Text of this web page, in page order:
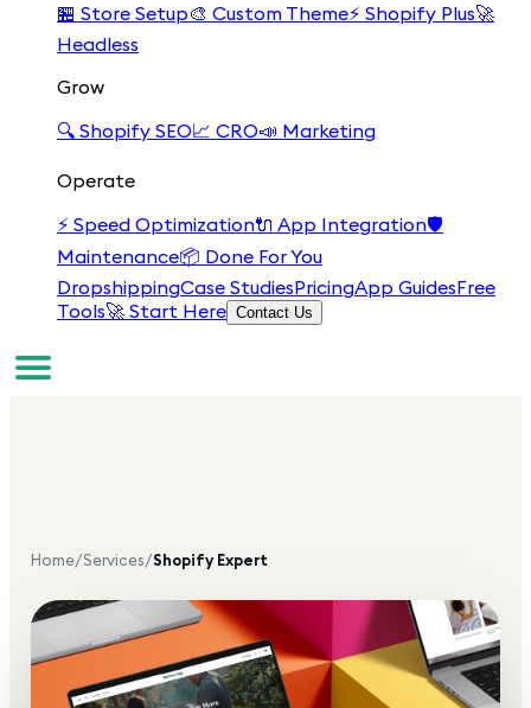
🏪 Store Setup🎨 Custom Theme⚡ Shopify Plus🚀
Headless
Grow
🔍 Shopify SEO📈 CRO📣 Marketing
Operate
⚡ Speed Optimization🔌 App Integration🛡️
Maintenance📦 Done For You
DropshippingCase StudiesPricingApp GuidesFree
Tools🚀 Start Here Contact Us
Home/Services/Shopify Expert